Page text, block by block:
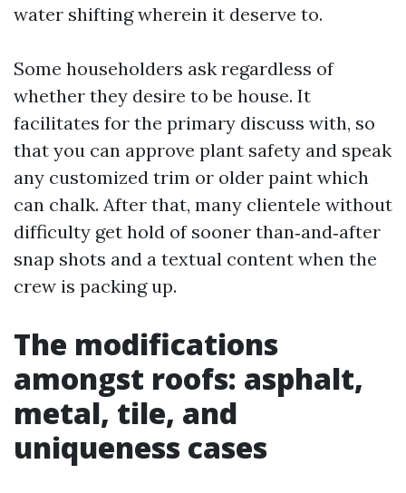
water shifting wherein it deserve to.
Some householders ask regardless of
whether they desire to be house. It
facilitates for the primary discuss with, so
that you can approve plant safety and speak
any customized trim or older paint which
can chalk. After that, many clientele without
difficulty get hold of sooner than‑and‑after
snap shots and a textual content when the
crew is packing up.
The modifications
amongst roofs: asphalt,
metal, tile, and
uniqueness cases